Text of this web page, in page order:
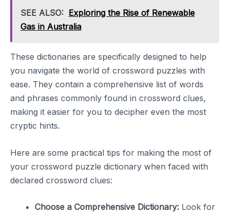
SEE ALSO: Exploring the Rise of Renewable
Gas in Australia
These dictionaries are specifically designed to help
you navigate the world of crossword puzzles with
ease. They contain a comprehensive list of words
and phrases commonly found in crossword clues,
making it easier for you to decipher even the most
cryptic hints.
Here are some practical tips for making the most of
your crossword puzzle dictionary when faced with
declared crossword clues:
Choose a Comprehensive Dictionary: Look for